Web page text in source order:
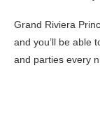
Grand Riviera
and you’ll be able
and parties every